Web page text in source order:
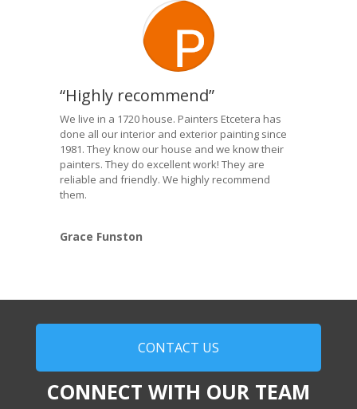
“Highly recommend”
We live in a 1720 house. Painters Etcetera has
done all our interior and exterior painting since
1981. They know our house and we know their
painters. They do excellent work! They are
reliable and friendly. We highly recommend
them.
Grace Funston
CONTACT US
CONNECT WITH OUR TEAM